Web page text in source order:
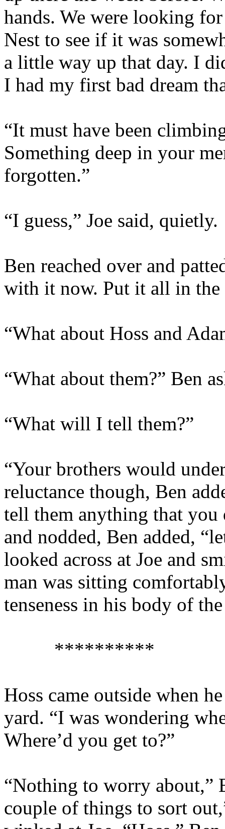
hands. We were looking
Nest to see if it was
a little way up that day. I
I had my first bad dream
“It must have been
Something deep in your
forgotten.”
“I guess,” Joe said, quietly.
Ben reached over and
with it now. Put it all in the
“What about Hoss and
“What about them?” Ben
“What will I tell them?”
“Your brothers would
reluctance though, Ben
tell them anything that you
and nodded, Ben added, “
looked across at Joe and
man was sitting
tenseness in his body of
**********
Hoss came outside when
yard. “I was wondering
Where’d you get to?”
“Nothing to worry about,”
couple of things to sort